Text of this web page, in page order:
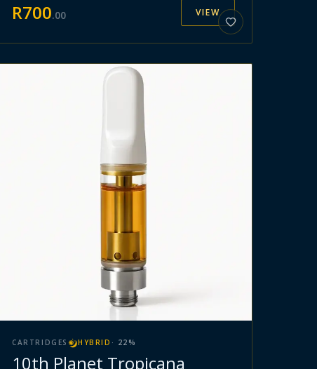
R700.00 VIEW
CARTRIDGES HYBRID · 22 %
10th Planet Tropicana